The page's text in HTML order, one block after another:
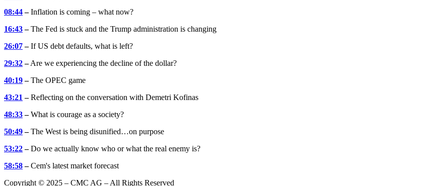
08:44–Inflation is coming – what now?
16:43–The Fed is stuck and the Trump administration is changing
26:07–If US debt defaults, what is left?
29:32–Are we experiencing the decline of the dollar?
40:19–The OPEC game
43:21 –Reflecting on the conversation with Demetri Kofinas
48:33–What is courage as a society?
50:49–The West is being disunified…on purpose
53:22–Do we actually know who or what the real enemy is?
58:58–Cem's latest market forecast
Copyright © 2025 – CMC AG – All Rights Reserved